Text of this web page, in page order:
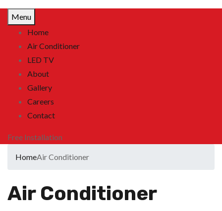
Menu
Home
Air Conditioner
LED TV
About
Gallery
Careers
Contact
Free Installation
HomeAir Conditioner
Air Conditioner